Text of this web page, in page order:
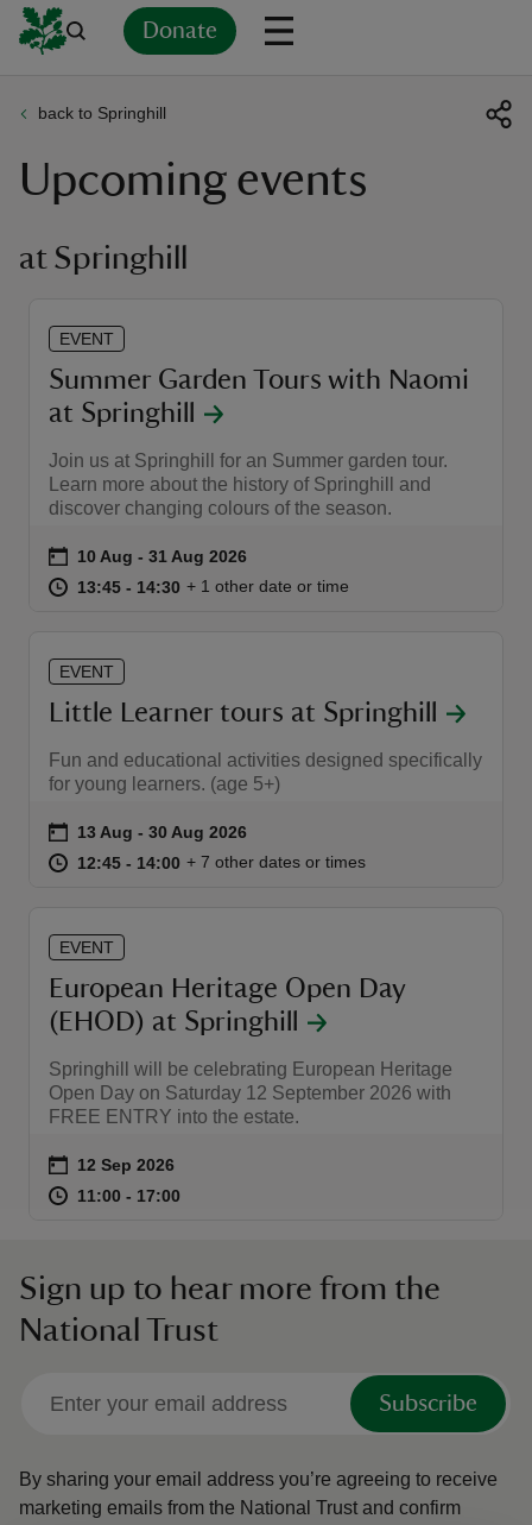
Donate
back to Springhill
Upcoming events
at Springhill
EVENT
Summer Garden Tours with Naomi
at Springhill
Join us at Springhill for an Summer garden tour.
Learn more about the history of Springhill and
discover changing colours of the season.
Event summary
on 10 Aug to 31 Aug 2026
10 Aug - 31 Aug 2026
at 13:45 to 14:30
13:45 - 14:30 13:45 to 14:30
13:45 - 14:30
+ 1 other date or time
EVENT
Little Learner tours at Springhill
Fun and educational activities designed specifically
for young learners. (age 5+)
Event summary
on 13 Aug to 30 Aug 2026
13 Aug - 30 Aug 2026
at 12:45 to 14:00
12:45 - 14:00 12:45 to 14:00
12:45 - 14:00
+ 7 other dates or times
EVENT
European Heritage Open Day
(EHOD) at Springhill
Springhill will be celebrating European Heritage
Open Day on Saturday 12 September 2026 with
FREE ENTRY into the estate.
Event summary
on 12 Sep 2026
at 11:00 to 17:00
11:00 - 17:00
Sign up to hear more from the
National Trust
Subscribe
By sharing your email address you’re agreeing to receive
marketing emails from the National Trust and confirm